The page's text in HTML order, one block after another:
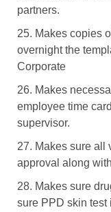
partners.
25. Makes copies
overnight the
Corporate
26. Makes
employee time
supervisor.
27. Makes sure all
approval along
28. Makes sure
sure PPD skin test